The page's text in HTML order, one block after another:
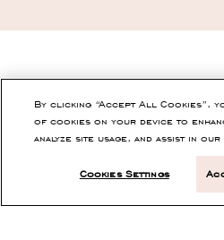
CONTACT
By clicking “Accept All Cookies”,
of cookies on your device to
analyze site usage, and assist in
Cookies Settings